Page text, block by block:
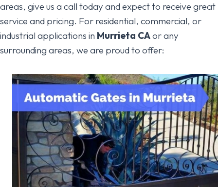
areas, give us a call today and expect to receive great
service and pricing. For residential, commercial, or
industrial applications in Murrieta CAor any
surrounding areas, we are proud to offer: